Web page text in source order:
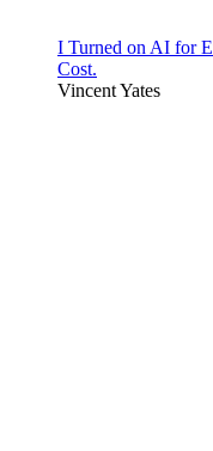
I Turned on AI for
Cost.
Vincent Yates